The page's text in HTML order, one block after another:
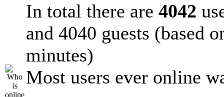
In total there are 4042
and 4040 guests (based
minutes)
Most users ever online